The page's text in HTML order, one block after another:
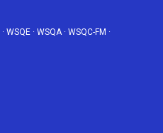
· WSQE · WSQA · WSQC-FM ·